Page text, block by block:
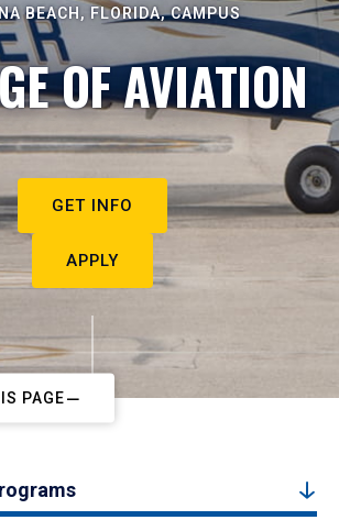
BEACH, FLORIDA, CAMPUS
OF AVIATION
GET INFO
APPLY
PAGE